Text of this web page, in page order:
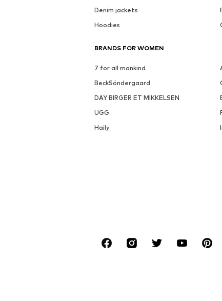
Denim jackets
Hoodies
BRANDS FOR WOMEN
7 for all mankind
BeckSöndergaard
DAY BIRGER ET MIKKELSEN
UGG
Haily